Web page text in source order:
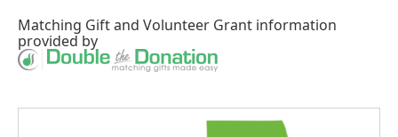
Matching Giftand Volunteer Grant information
provided by